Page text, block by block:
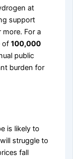
at
support
For a
of100,000
public
burden for
is likely to
struggle to
fall